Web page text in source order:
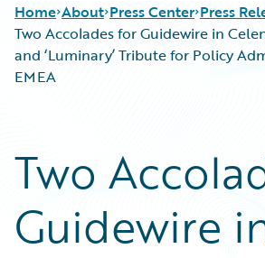
Home About Press Center Press
Two Accolades for Guidewire in
and ‘Luminary’ Tribute for Policy
EMEA
Two
Guidewire